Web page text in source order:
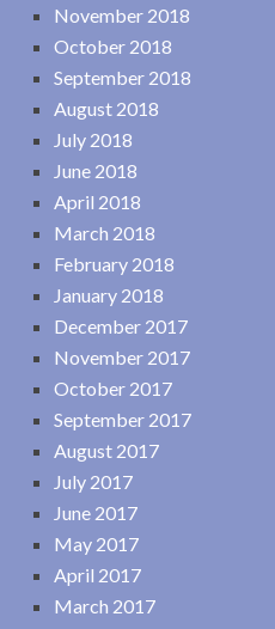
November 2018
October 2018
September 2018
August 2018
July 2018
June 2018
April 2018
March 2018
February 2018
January 2018
December 2017
November 2017
October 2017
September 2017
August 2017
July 2017
June 2017
May 2017
April 2017
March 2017